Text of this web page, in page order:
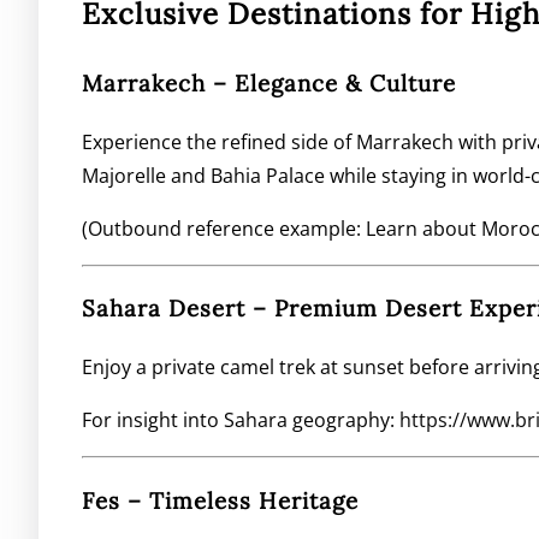
Exclusive Destinations for
Marrakech – Elegance & Culture
Experience the refined side of Marrakech with
Majorelle and Bahia Palace while staying in world-
(Outbound reference example: Learn about
Sahara Desert – Premium Desert
Enjoy a private camel trek at sunset before
For insight into Sahara geography: https://
Fes – Timeless Heritage